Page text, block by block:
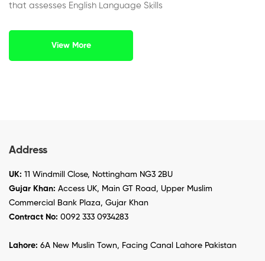
that assesses English Language Skills
View More
Address
UK: 11 Windmill Close, Nottingham NG3 2BU
Gujar Khan: Access UK, Main GT Road, Upper Muslim
Commercial Bank Plaza, Gujar Khan
Contract No: 0092 333 0934283
Lahore: 6A New Muslin Town, Facing Canal Lahore Pakistan